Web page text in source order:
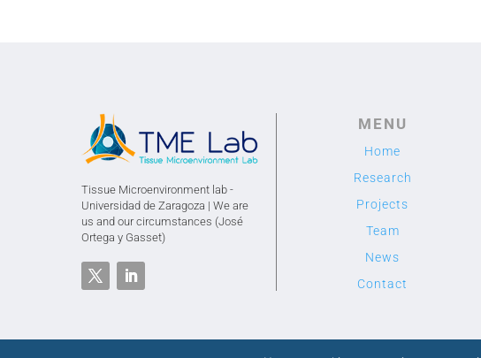
Tissue Microenvironment lab -
Universidad de Zaragoza | We are
us and our circumstances (José
Ortega y Gasset)
MENU
Home
Research
Projects
Team
News
Contact